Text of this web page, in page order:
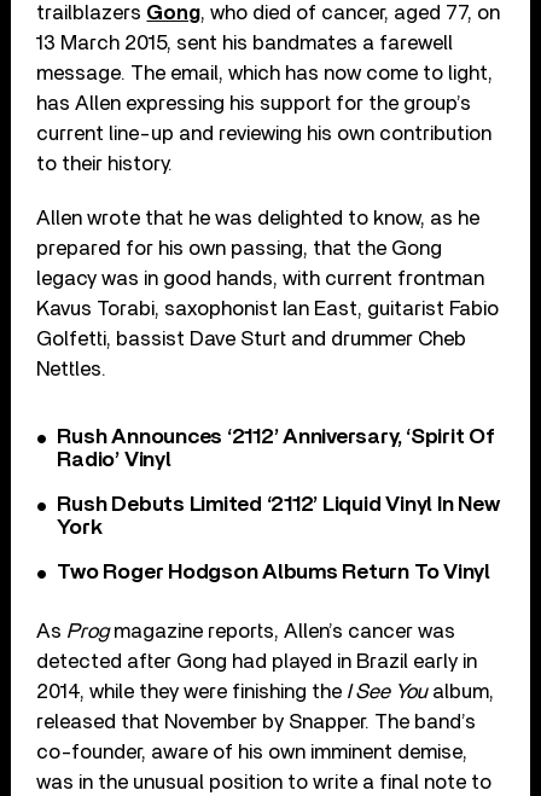
trailblazers Gong, who died of cancer, aged 77, on
13 March 2015, sent his bandmates a farewell
message. The email, which has now come to light,
has Allen expressing his support for the group’s
current line-up and reviewing his own contribution
to their history.
Allen wrote that he was delighted to know, as he
prepared for his own passing, that the Gong
legacy was in good hands, with current frontman
Kavus Torabi, saxophonist Ian East, guitarist Fabio
Golfetti, bassist Dave Sturt and drummer Cheb
Nettles.
Rush Announces ‘2112’ Anniversary, ‘Spirit Of
Radio’ Vinyl
Rush Debuts Limited ‘2112’ Liquid Vinyl In New
York
Two Roger Hodgson Albums Return To Vinyl
As Progmagazine reports, Allen’s cancer was
detected after Gong had played in Brazil early in
2014, while they were finishing the I See Youalbum,
released that November by Snapper. The band’s
co-founder, aware of his own imminent demise,
was in the unusual position to write a final note to